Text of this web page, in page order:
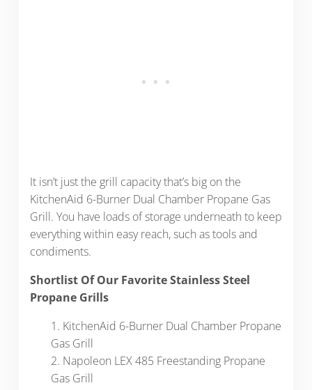
It isn’t just the grill capacity that’s big on the
KitchenAid 6-Burner Dual Chamber Propane Gas
Grill. You have loads of storage underneath to keep
everything within easy reach, such as tools and
condiments.
Shortlist Of Our Favorite Stainless Steel
Propane Grills
1. KitchenAid 6-Burner Dual Chamber Propane
Gas Grill
2. Napoleon LEX 485 Freestanding Propane
Gas Grill